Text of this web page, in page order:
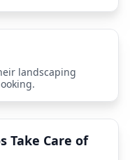
landscaping
Take Care of